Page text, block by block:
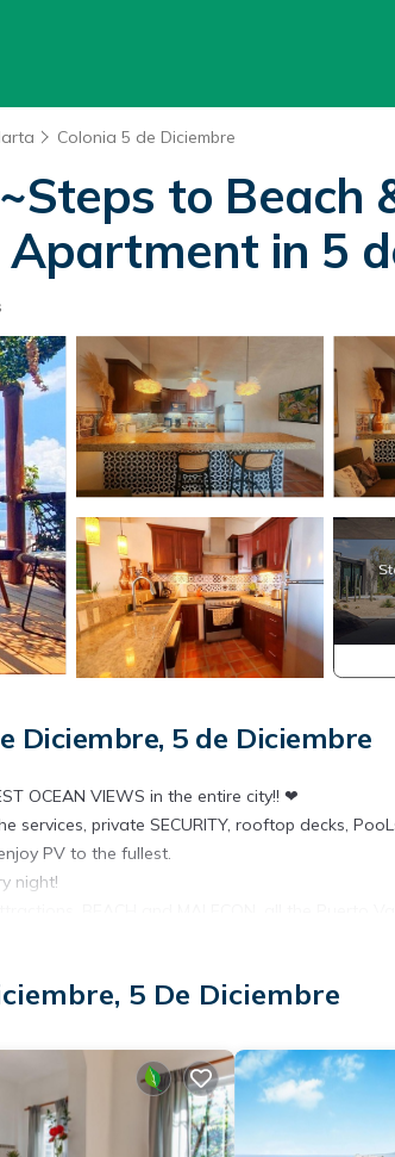
Colonia 5 de Diciembre
to Beach
in 5
Diciembre, 5 de Diciembre
OCEAN VIEWS in the entire city!! ❤
private SECURITY, rooftop decks,
PV to the fullest.
night!
5 De Diciembre